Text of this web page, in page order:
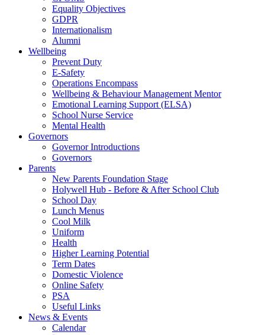
Equality Objectives
GDPR
Internationalism
Alumni
Wellbeing
Prevent Duty
E-Safety
Operations Encompass
Wellbeing & Behaviour Management Mentor
Emotional Learning Support (ELSA)
School Nurse Service
Mental Health
Governors
Governor Introductions
Governors
Parents
New Parents Foundation Stage
Holywell Hub - Before & After School Club
School Day
Lunch Menus
Cool Milk
Uniform
Health
Higher Learning Potential
Term Dates
Domestic Violence
Online Safety
PSA
Useful Links
News & Events
Calendar